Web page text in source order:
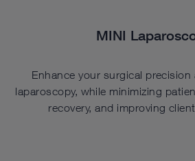
MINI
Enhance your surgical
laparoscopy, while minimizing
recovery, and improving